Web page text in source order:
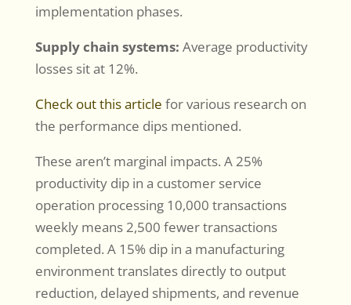
implementation phases.
Supply chain systems: Average productivity
losses sit at 12%.
Check out this article for various research on
the performance dips mentioned.
These aren’t marginal impacts. A 25%
productivity dip in a customer service
operation processing 10,000 transactions
weekly means 2,500 fewer transactions
completed. A 15% dip in a manufacturing
environment translates directly to output
reduction, delayed shipments, and revenue